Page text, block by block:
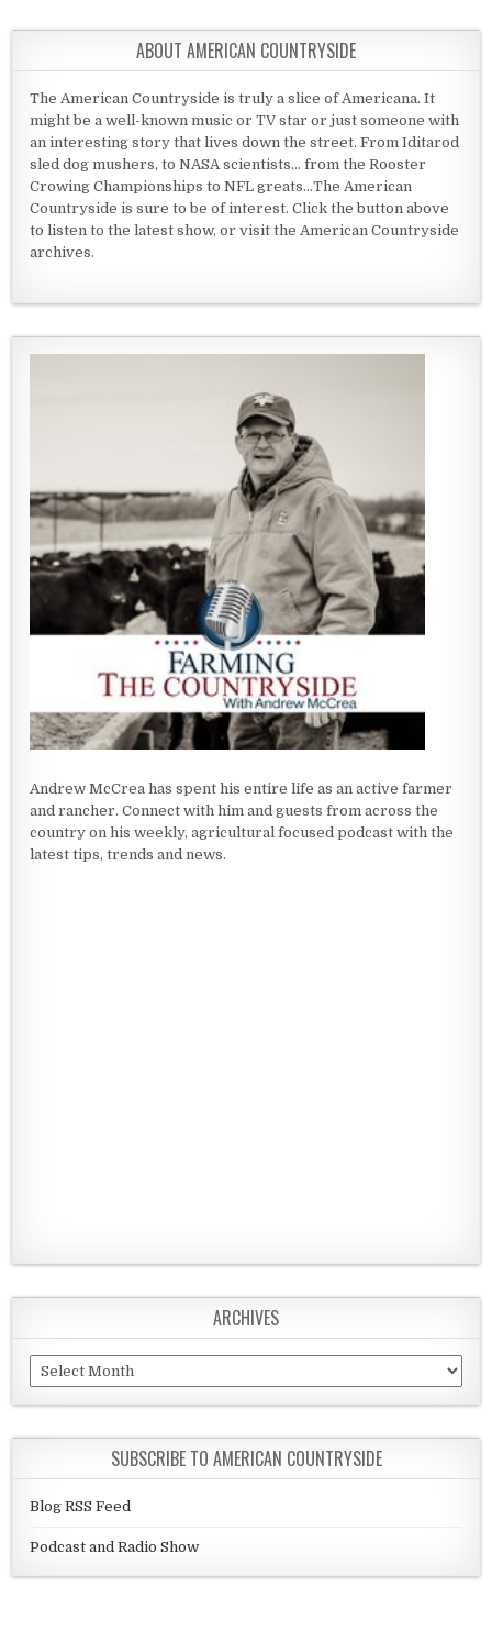
ABOUT AMERICAN COUNTRYSIDE
The American Countryside is truly a slice of Americana. It
might be a well-known music or TV star or just someone with
an interesting story that lives down the street. From Iditarod
sled dog mushers, to NASA scientists... from the Rooster
Crowing Championships to NFL greats...The American
Countryside is sure to be of interest. Click the button above
to listen to the latest show, or visit the American Countryside
archives.
Andrew McCrea has spent his entire life as an active farmer
and rancher. Connect with him and guests from across the
country on his weekly, agricultural focused podcast with the
latest tips, trends and news.
ARCHIVES
Archives
SUBSCRIBE TO AMERICAN COUNTRYSIDE
Blog RSS Feed
Podcast and Radio Show